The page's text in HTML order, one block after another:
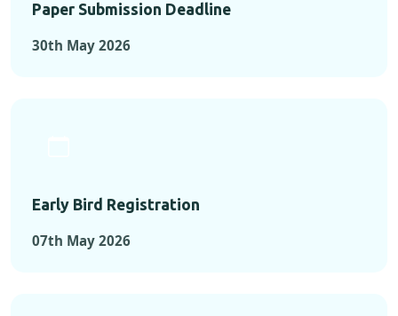
Paper Submission Deadline
30th May 2026
Early Bird Registration
07th May 2026